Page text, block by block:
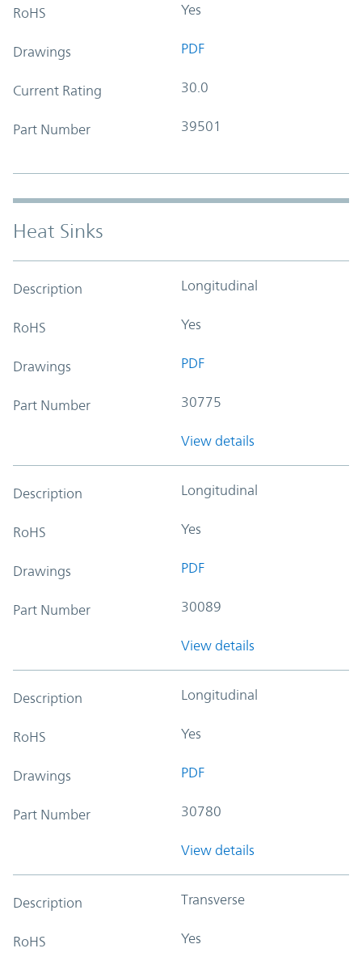
RoHS Yes
Drawings PDF
Current Rating 30.0
Part Number 39501
Heat Sinks
Description Longitudinal
RoHS Yes
Drawings PDF
Part Number 30775
View details
Description Longitudinal
RoHS Yes
Drawings PDF
Part Number 30089
View details
Description Longitudinal
RoHS Yes
Drawings PDF
Part Number 30780
View details
Description Transverse
RoHS Yes